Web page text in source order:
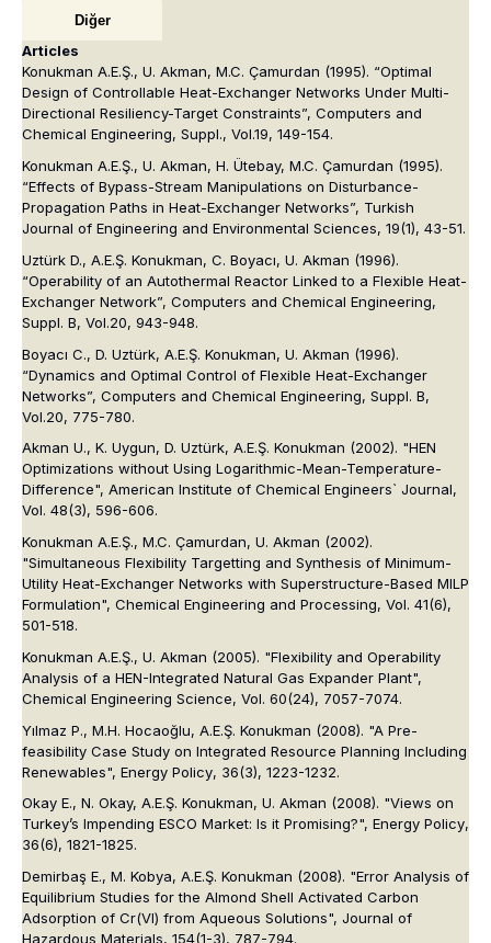
Diğer
Articles
Konukman A.E.Ş., U. Akman, M.C. Çamurdan (1995). “Optimal
Design of Controllable Heat-Exchanger Networks Under Multi-
Directional Resiliency-Target Constraints”, Computers and
Chemical Engineering, Suppl., Vol.19, 149-154.
Konukman A.E.Ş., U. Akman, H. Ütebay, M.C. Çamurdan (1995).
“Effects of Bypass-Stream Manipulations on Disturbance-
Propagation Paths in Heat-Exchanger Networks”, Turkish
Journal of Engineering and Environmental Sciences, 19(1), 43-51.
Uztürk D., A.E.Ş. Konukman, C. Boyacı, U. Akman (1996).
“Operability of an Autothermal Reactor Linked to a Flexible Heat-
Exchanger Network”, Computers and Chemical Engineering,
Suppl. B, Vol.20, 943-948.
Boyacı C., D. Uztürk, A.E.Ş. Konukman, U. Akman (1996).
“Dynamics and Optimal Control of Flexible Heat-Exchanger
Networks”, Computers and Chemical Engineering, Suppl. B,
Vol.20, 775-780.
Akman U., K. Uygun, D. Uztürk, A.E.Ş. Konukman (2002). "HEN
Optimizations without Using Logarithmic-Mean-Temperature-
Difference", American Institute of Chemical Engineers` Journal,
Vol. 48(3), 596-606.
Konukman A.E.Ş., M.C. Çamurdan, U. Akman (2002).
"Simultaneous Flexibility Targetting and Synthesis of Minimum-
Utility Heat-Exchanger Networks with Superstructure-Based MILP
Formulation", Chemical Engineering and Processing, Vol. 41(6),
501-518.
Konukman A.E.Ş., U. Akman (2005). "Flexibility and Operability
Analysis of a HEN-Integrated Natural Gas Expander Plant",
Chemical Engineering Science, Vol. 60(24), 7057-7074.
Yılmaz P., M.H. Hocaoğlu, A.E.Ş. Konukman (2008). "A Pre-
feasibility Case Study on Integrated Resource Planning Including
Renewables", Energy Policy, 36(3), 1223-1232.
Okay E., N. Okay, A.E.Ş. Konukman, U. Akman (2008). "Views on
Turkey’s Impending ESCO Market: Is it Promising?", Energy Policy,
36(6), 1821-1825.
Demirbaş E., M. Kobya, A.E.Ş. Konukman (2008). "Error Analysis of
Equilibrium Studies for the Almond Shell Activated Carbon
Adsorption of Cr(VI) from Aqueous Solutions", Journal of
Hazardous Materials, 154(1-3), 787-794.